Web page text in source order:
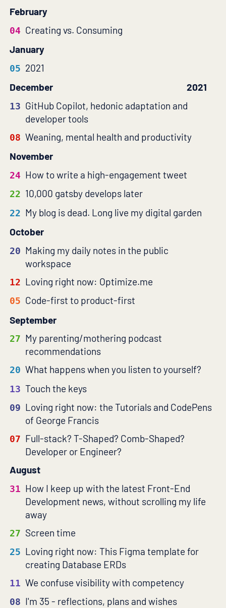
February
04 Creating vs. Consuming
January
05 2021
December
2021
13 GitHub Copilot, hedonic adaptation and
developer tools
08 Weaning, mental health and productivity
November
24 How to write a high-engagement tweet
22 10,000 gatsby develops later
22 My blog is dead. Long live my digital garden
October
20 Making my daily notes in the public
workspace
12 Loving right now: Optimize.me
05 Code-first to product-first
September
27 My parenting/mothering podcast
recommendations
20 What happens when you listen to yourself?
13 Touch the keys
09 Loving right now: the Tutorials and CodePens
of George Francis
07 Full-stack? T-Shaped? Comb-Shaped?
Developer or Engineer?
August
31 How I keep up with the latest Front-End
Development news, without scrolling my life
away
27 Screen time
25 Loving right now: This Figma template for
creating Database ERDs
11 We confuse visibility with competency
08 I'm 35 - reflections, plans and wishes